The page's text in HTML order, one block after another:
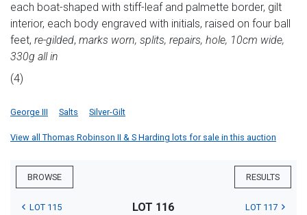
each boat-shaped with stiff-leaf and palmette border, gilt
interior, each body engraved with initials, raised on four ball
feet, re-gilded, marks worn, splits, repairs, hole, 10cm wide,
330g all in
(4)
George III Salts Silver-Gilt
View all Thomas Robinson II & S Harding lots for sale in this auction
BROWSE RESULTS
LOT 115 LOT 116 LOT 117